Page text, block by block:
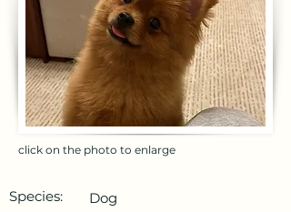
click on the photo to enlarge
Species:
Dog